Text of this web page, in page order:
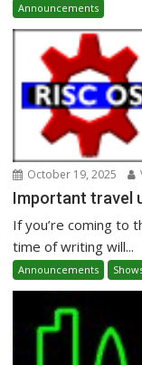
Announcements
October 19, 2025
Important travel
If you’re coming to
time of writing will...
Announcements